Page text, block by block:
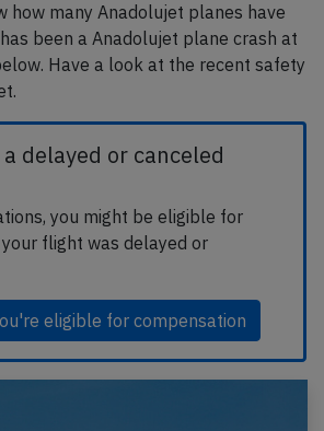
how many Anadolujet planes have
been a Anadolujet plane crash at
Have a look at the recent safety
delayed or canceled
you might be eligible for
flight was delayed or
eligible for compensation